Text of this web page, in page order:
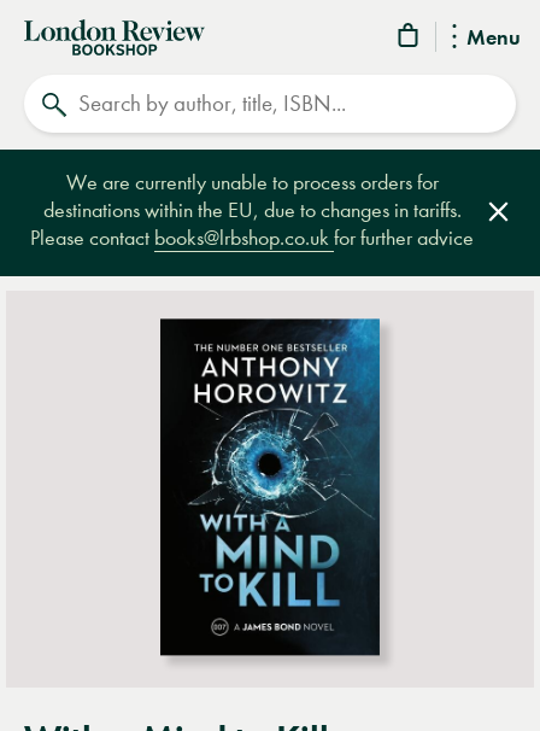
Menu
London
Review
Bookshop
We are currently unable to process orders for
destinations within the EU, due to changes in tariffs.
Please contact books@lrbshop.co.ukfor further advice